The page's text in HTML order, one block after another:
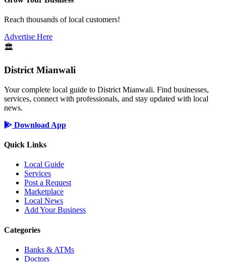
Reach thousands of local customers!
Advertise Here
🏛️
District Mianwali
Your complete local guide to District Mianwali. Find businesses,
services, connect with professionals, and stay updated with local
news.
Download App
Quick Links
Local Guide
Services
Post a Request
Marketplace
Local News
Add Your Business
Categories
Banks & ATMs
Doctors